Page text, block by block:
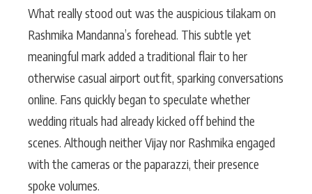
What really stood out was the auspicious tilakam on
Rashmika Mandanna’s forehead. This subtle yet
meaningful mark added a traditional flair to her
otherwise casual airport outfit, sparking conversations
online. Fans quickly began to speculate whether
wedding rituals had already kicked off behind the
scenes. Although neither Vijay nor Rashmika engaged
with the cameras or the paparazzi, their presence
spoke volumes.